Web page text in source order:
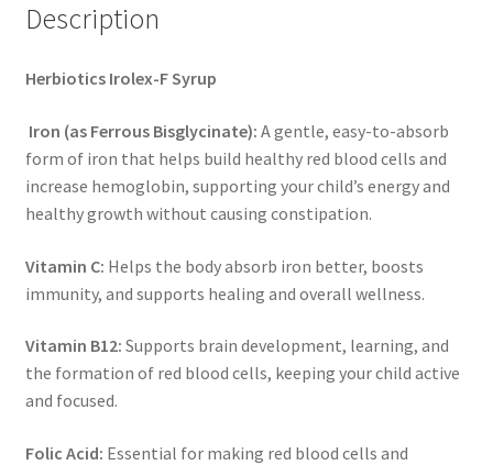
Description
Herbiotics Irolex-F Syrup
Iron (as Ferrous Bisglycinate): A gentle, easy-to-absorb
form of iron that helps build healthy red blood cells and
increase hemoglobin, supporting your child’s energy and
healthy growth without causing constipation.
Vitamin C: Helps the body absorb iron better, boosts
immunity, and supports healing and overall wellness.
Vitamin B12: Supports brain development, learning, and
the formation of red blood cells, keeping your child active
and focused.
Folic Acid: Essential for making red blood cells and